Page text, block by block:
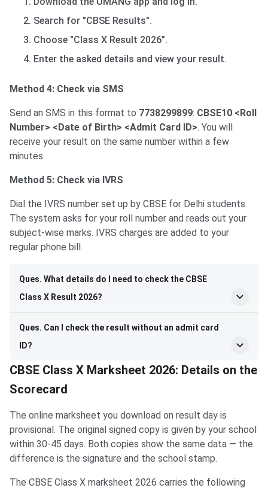
Search for "CBSE Results".
Choose "Class X Result 2026".
Enter the asked details and view your result.
Method 4: Check via SMS
Send an SMS in this format to 7738299899: CBSE10 <Roll
Number> <Date of Birth> <Admit Card ID>. You will
receive your result on the same number within a few
minutes.
Method 5: Check via IVRS
Dial the IVRS number set up by CBSE for Delhi students.
The system asks for your roll number and reads out your
subject-wise marks. IVRS charges are added to your
regular phone bill.
Ques. What details do I need to check the CBSE
Class X Result 2026?
Ques. Can I check the result without an admit card
ID?
CBSE Class X Marksheet 2026: Details on the
Scorecard
The online marksheet you download on result day is
provisional. The original signed copy is given by your school
within 30-45 days. Both copies show the same data — the
difference is the signature and the school stamp.
The CBSE Class X marksheet 2026 carries the following